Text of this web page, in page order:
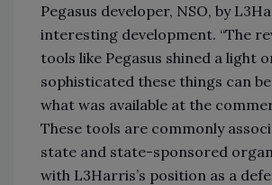
Pegasus developer, NSO, by
interesting development. “The
tools like Pegasus shined a light
sophisticated these things can
what was available at the
These tools are commonly
state and state-sponsored
with L3Harris’s position as a